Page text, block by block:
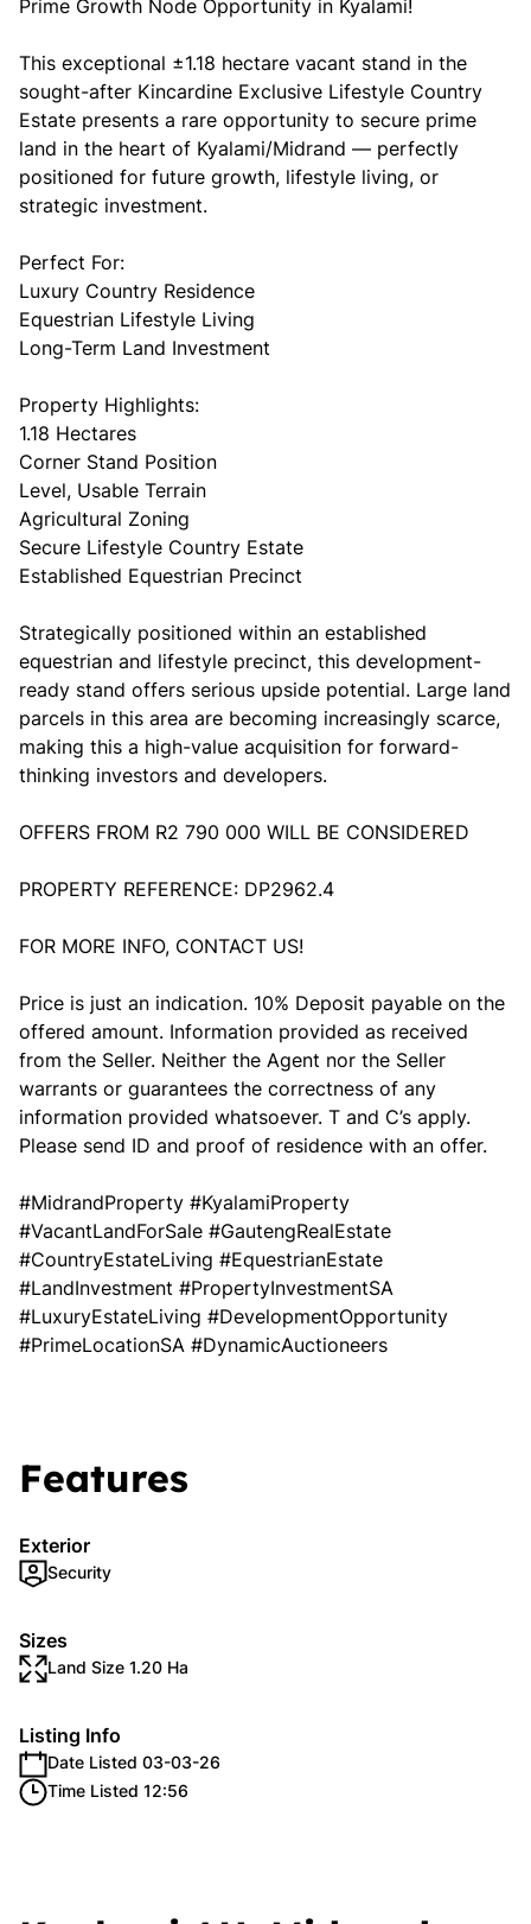
Prime Growth Node Opportunity in Kyalami!
This exceptional ±1.18 hectare vacant stand in the
sought-after Kincardine Exclusive Lifestyle Country
Estate presents a rare opportunity to secure prime
land in the heart of Kyalami/Midrand — perfectly
positioned for future growth, lifestyle living, or
strategic investment.
Perfect For:
Luxury Country Residence
Equestrian Lifestyle Living
Long-Term Land Investment
Property Highlights:
1.18 Hectares
Corner Stand Position
Level, Usable Terrain
Agricultural Zoning
Secure Lifestyle Country Estate
Established Equestrian Precinct
Strategically positioned within an established
equestrian and lifestyle precinct, this development-
ready stand offers serious upside potential. Large land
parcels in this area are becoming increasingly scarce,
making this a high-value acquisition for forward-
thinking investors and developers.
OFFERS FROM R2 790 000 WILL BE CONSIDERED
PROPERTY REFERENCE: DP2962.4
FOR MORE INFO, CONTACT US!
Price is just an indication. 10% Deposit payable on the
offered amount. Information provided as received
from the Seller. Neither the Agent nor the Seller
warrants or guarantees the correctness of any
information provided whatsoever. T and C’s apply.
Please send ID and proof of residence with an offer.
#MidrandProperty #KyalamiProperty
#VacantLandForSale #GautengRealEstate
#CountryEstateLiving #EquestrianEstate
#LandInvestment #PropertyInvestmentSA
#LuxuryEstateLiving #DevelopmentOpportunity
#PrimeLocationSA #DynamicAuctioneers
Features
Exterior
Security
Sizes
Land Size 1.20 Ha
Listing Info
Date Listed 03-03-26
Time Listed 12:56